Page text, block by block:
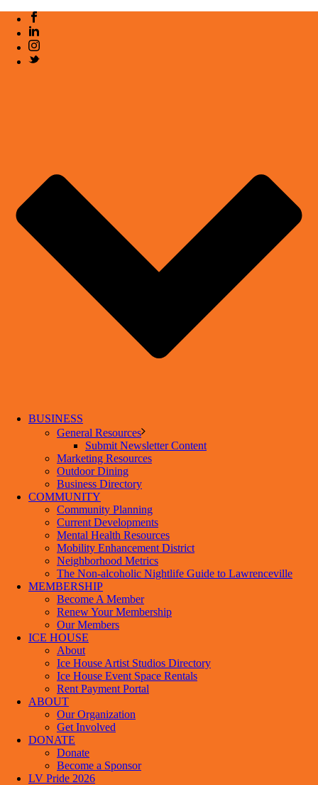
BUSINESS
General Resources
Submit Newsletter Content
Marketing Resources
Outdoor Dining
Business Directory
COMMUNITY
Community Planning
Current Developments
Mental Health Resources
Mobility Enhancement District
Neighborhood Metrics
The Non-alcoholic Nightlife Guide to Lawrenceville
MEMBERSHIP
Become A Member
Renew Your Membership
Our Members
ICE HOUSE
About
Ice House Artist Studios Directory
Ice House Event Space Rentals
Rent Payment Portal
ABOUT
Our Organization
Get Involved
DONATE
Donate
Become a Sponsor
LV Pride 2026